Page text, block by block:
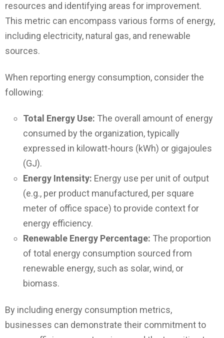
resources and identifying areas for improvement.
This metric can encompass various forms of energy,
including electricity, natural gas, and renewable
sources.
When reporting energy consumption, consider the
following:
Total Energy Use: The overall amount of energy
consumed by the organization, typically
expressed in kilowatt-hours (kWh) or gigajoules
(GJ).
Energy Intensity: Energy use per unit of output
(e.g., per product manufactured, per square
meter of office space) to provide context for
energy efficiency.
Renewable Energy Percentage: The proportion
of total energy consumption sourced from
renewable energy, such as solar, wind, or
biomass.
By including energy consumption metrics,
businesses can demonstrate their commitment to